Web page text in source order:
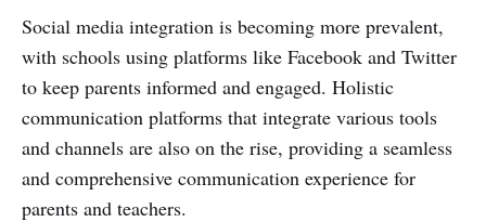
Social media integration is becoming more prevalent,
with schools using platforms like Facebook and Twitter
to keep parents informed and engaged. Holistic
communication platforms that integrate various tools
and channels are also on the rise, providing a seamless
and comprehensive communication experience for
parents and teachers.